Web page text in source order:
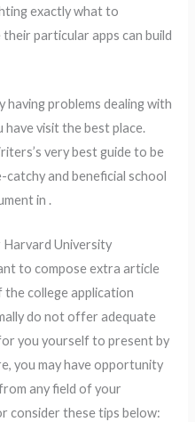
exactly what to
particular apps can build
having problems dealing with
have visit the best place.
very best guide to be
catchy and beneficial school
in .
University
to compose extra article
the college application
do not offer adequate
you yourself to present by
you may have opportunity
any field of your
consider these tips below: